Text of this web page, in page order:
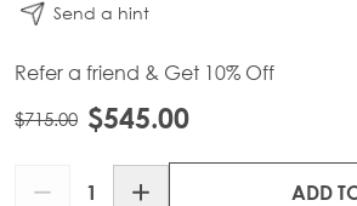
Send a hint
Refer a friend & Get 10% Off
$715.00 $545.00
ADD